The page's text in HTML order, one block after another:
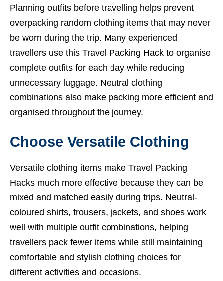
Planning outfits before travelling helps prevent
overpacking random clothing items that may never
be worn during the trip. Many experienced
travellers use this Travel Packing Hack to organise
complete outfits for each day while reducing
unnecessary luggage. Neutral clothing
combinations also make packing more efficient and
organised throughout the journey.
Choose Versatile Clothing
Versatile clothing items make Travel Packing
Hacks much more effective because they can be
mixed and matched easily during trips. Neutral-
coloured shirts, trousers, jackets, and shoes work
well with multiple outfit combinations, helping
travellers pack fewer items while still maintaining
comfortable and stylish clothing choices for
different activities and occasions.